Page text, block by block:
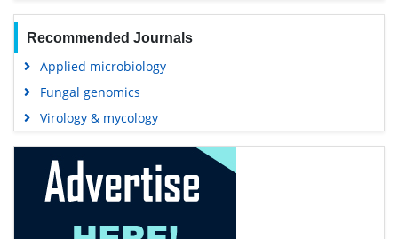
Recommended Journals
Applied microbiology
Fungal genomics
Virology & mycology